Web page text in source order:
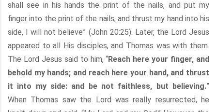
shall see in his hands the print of the nails, and put my
finger into the print of the nails, and thrust my hand into his
side, I will not believe” (John 20:25). Later, the Lord Jesus
appeared to all His disciples, and Thomas was with them.
The Lord Jesus said to him, “Reach here your finger, and
behold my hands; and reach here your hand, and thrust
it into my side: and be not faithless, but believing.”
When Thomas saw the Lord was really resurrected, he